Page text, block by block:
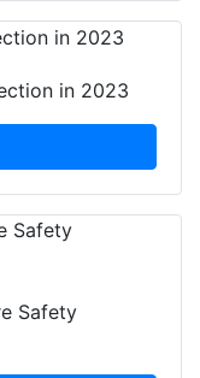
in 2023
Safety